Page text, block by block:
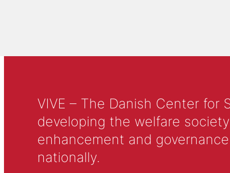
VIVE – The Danish Center
developing the welfare
enhancement and
nationally.